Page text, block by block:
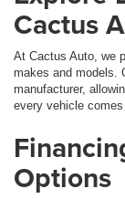
Cactus
At Cactus Auto, we
makes and models.
manufacturer,
every vehicle
Options